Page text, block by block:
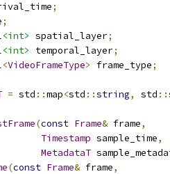
;
;
<int> spatial_layer;
<int> temporal_layer;
<VideoFrameType> frame_type;
= std ::map<std ::string, std ::
(const Frame& frame,
Timestamp sample_time,
MetadataT
(const Frame& frame,